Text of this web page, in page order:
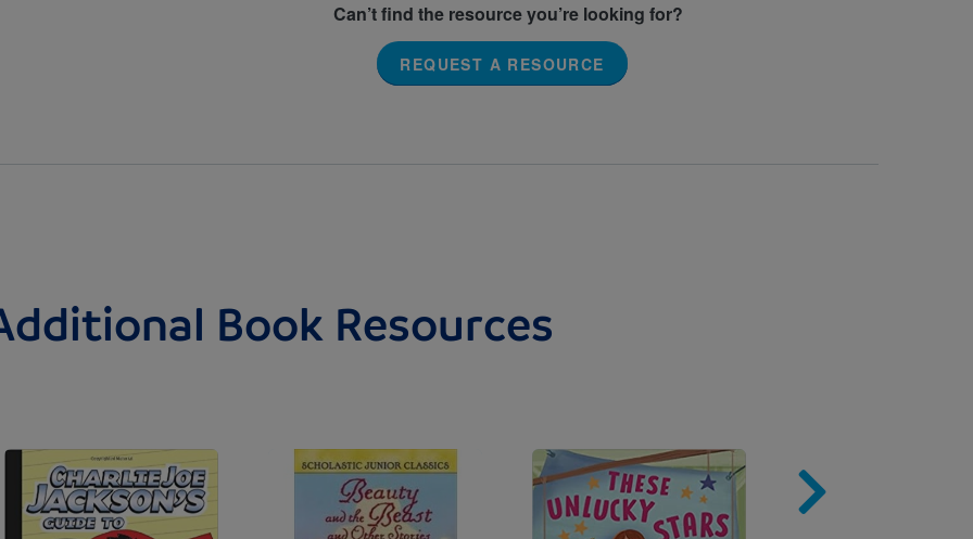
Can’t find the resource you’re looking for?
REQUEST A RESOURCE
Book Resources
Image Image Image